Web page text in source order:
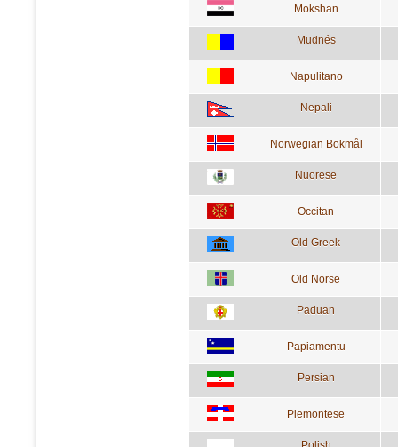
Mokshan
Mudnés
Napulitano
Nepali
Norwegian Bokmål
Nuorese
Occitan
Old Greek
Old Norse
Paduan
Papiamentu
Persian
Piemontese